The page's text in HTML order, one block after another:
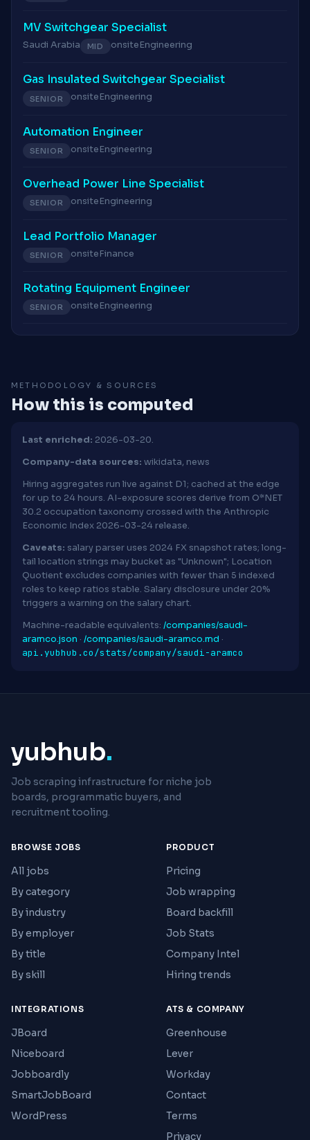
MV Switchgear Specialist
Saudi Arabia MID onsiteEngineering
Gas Insulated Switchgear Specialist
SENIOR onsiteEngineering
Automation Engineer
SENIOR onsiteEngineering
Overhead Power Line Specialist
SENIOR onsiteEngineering
Lead Portfolio Manager
SENIOR onsiteFinance
Rotating Equipment Engineer
SENIOR onsiteEngineering
METHODOLOGY & SOURCES
How this is computed
Last enriched: 2026-03-20.
Company-data sources: wikidata, news
Hiring aggregates run live against D1; cached at the edge
for up to 24 hours. AI-exposure scores derive from O*NET
30.2 occupation taxonomy crossed with the Anthropic
Economic Index 2026-03-24 release.
Caveats: salary parser uses 2024 FX snapshot rates; long-
tail location strings may bucket as "Unknown"; Location
Quotient excludes companies with fewer than 5 indexed
roles to keep ratios stable. Salary disclosure under 20%
triggers a warning on the salary chart.
Machine-readable equivalents: /companies/saudi-
aramco.json · /companies/saudi-aramco.md ·
api.yubhub.co/stats/company/saudi-aramco
yubhub.
Job scraping infrastructure for niche job
boards, programmatic buyers, and
recruitment tooling.
BROWSE JOBS
All jobs
By category
By industry
By employer
By title
By skill
PRODUCT
Pricing
Job wrapping
Board backfill
Job Stats
Company Intel
Hiring trends
INTEGRATIONS
JBoard
Niceboard
Jobboardly
SmartJobBoard
WordPress
ATS & COMPANY
Greenhouse
Lever
Workday
Contact
Terms
Privacy